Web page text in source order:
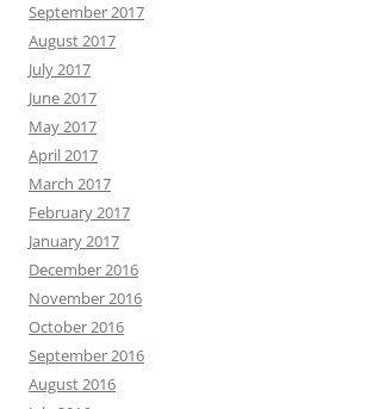
September 2017
August 2017
July 2017
June 2017
May 2017
April 2017
March 2017
February 2017
January 2017
December 2016
November 2016
October 2016
September 2016
August 2016